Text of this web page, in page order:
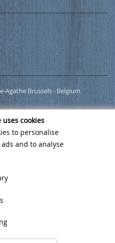
Agathe Brussels - Belgium
cookies
to personalise
and to analyse